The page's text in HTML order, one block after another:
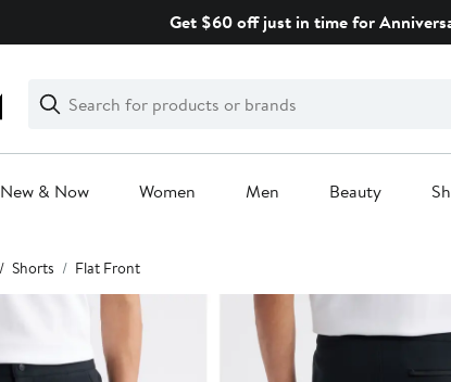
Get $60 off just in time for
Search
Clear
Clear
Search
New & Now Women Men Beauty
Shorts Flat Front